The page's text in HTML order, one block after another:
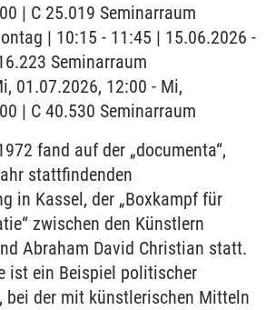
| C 25.019 Seminarraum
| 10:15 - 11:45 | 15.06.2026 -
Seminarraum
01.07.2026, 12:00 - Mi,
| C 40.530 Seminarraum
fand auf der „documenta“,
stattfindenden
in Kassel, der „Boxkampf für
zwischen den Künstlern
Abraham David Christian statt.
ist ein Beispiel politischer
bei der mit künstlerischen Mitteln